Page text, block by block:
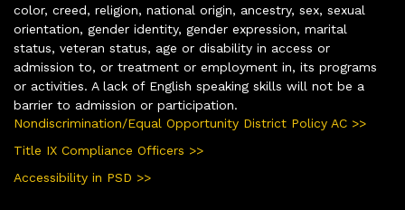
color, creed, religion, national origin, ancestry, sex, sexual
orientation, gender identity, gender expression, marital
status, veteran status, age or disability in access or
admission to, or treatment or employment in, its programs
or activities. A lack of English speaking skills will not be a
barrier to admission or participation.
Nondiscrimination/Equal Opportunity District Policy AC >>
Title IX Compliance Officers >>
Accessibility in PSD >>